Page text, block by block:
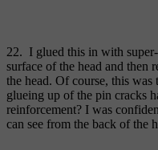
22. I glued this in with
surface of the head and then
the head. Of course, this
glueing up of the pin cracks
reinforcement? I was
can see from the back of the